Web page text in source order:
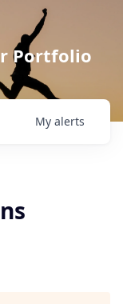
Portfolio
My alerts